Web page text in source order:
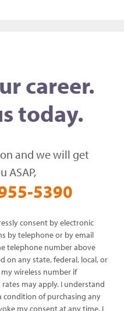
career.
today.
and we will get
ASAP,
5390
consent by electronic
by telephone or by email
telephone number above
on any state, federal, local, or
wireless number if
may apply. I understand
condition of purchasing any
my consent at any time. I